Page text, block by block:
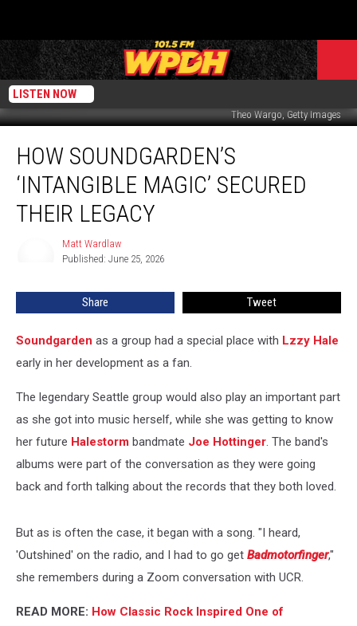
LISTEN NOW
Theo Wargo, Getty Images
Soundgarden’s
‘Intangible
Magic’
Secured
Their
HOW SOUNDGARDEN’S
‘INTANGIBLE MAGIC’ SECURED
THEIR LEGACY
Matt Wardlaw
Published: June 25, 2026
Share Tweet
Soundgarden as a group had a special place with Lzzy Hale
early in her development as a fan.
The legendary Seattle group would also play an important part
as she got into music herself, while she was getting to know
her future Halestorm bandmate Joe Hottinger. The band's
albums were part of the conversation as they were going
back and forth talking about the records that they both loved.
But as is often the case, it began with a song. "I heard,
'Outshined' on the radio, and I had to go get Badmotorfinger,"
she remembers during a Zoom conversation with UCR.
READ MORE: How Classic Rock Inspired One of